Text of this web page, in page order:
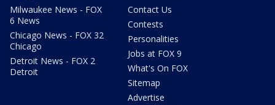
Milwaukee News - FOX
6 News
Chicago News - FOX 32
Chicago
Detroit News - FOX 2
Detroit
Contact Us
Contests
Personalities
Jobs at FOX 9
What's On FOX
Sitemap
Advertise